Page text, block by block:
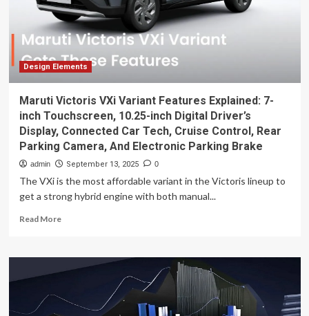
Design Elements
Maruti Victoris VXi Variant Features Explained: 7-
inch Touchscreen, 10.25-inch Digital Driver’s
Display, Connected Car Tech, Cruise Control, Rear
Parking Camera, And Electronic Parking Brake
admin September 13, 2025 0
The VXi is the most affordable variant in the Victoris lineup to
get a strong hybrid engine with both manual...
Read MoreRead
Maruti
Victoris
Variant
Features